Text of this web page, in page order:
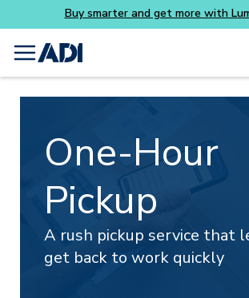
Skip to main
Buy
menu
One-Hour
Pickup
A rush pickup service that
get back to work quickly